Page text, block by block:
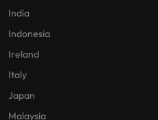
India
Indonesia
Ireland
Italy
Japan
Malaysia